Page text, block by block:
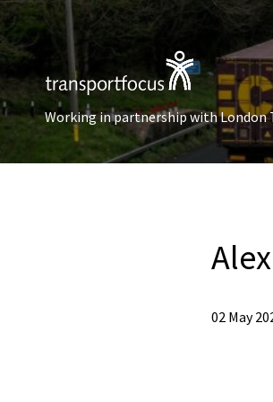
Working in partnership with London
02 May